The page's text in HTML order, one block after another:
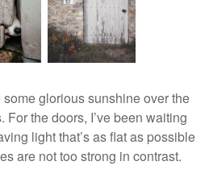
glorious sunshine over the
the doors, I’ve been waiting
light that’s as flat as possible
are not too strong in contrast.